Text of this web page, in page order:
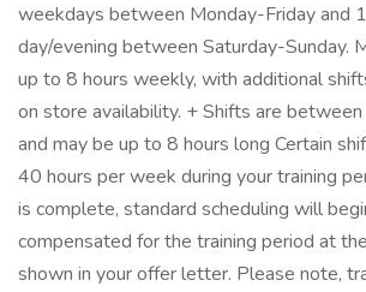
weekdays between Monday-Friday and
day/evening between Saturday-Sunday.
up to 8 hours weekly, with additional
on store availability. + Shifts are between
and may be up to 8 hours long Certain
40 hours per week during your training
is complete, standard scheduling will
compensated for the training period at
shown in your offer letter. Please note,